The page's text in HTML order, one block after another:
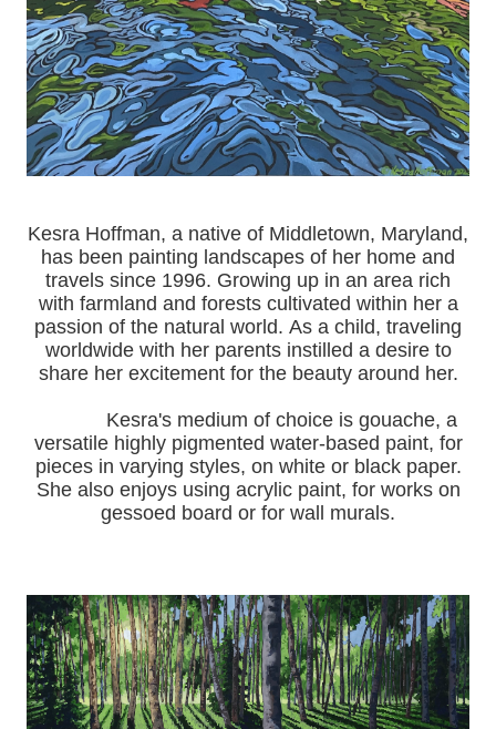
Kesra Hoffman, a native of Middletown, Maryland,
has been painting landscapes of her home and
travels since 1996. Growing up in an area rich
with farmland and forests cultivated within her a
passion of the natural world. As a child, traveling
worldwide with her parents instilled a desire to
share her excitement for the beauty around her.
Kesra's medium of choice is gouache, a
versatile highly pigmented water-based paint, for
pieces in varying styles, on white or black paper.
She also enjoys using acrylic paint, for works on
gessoed board or for wall murals.